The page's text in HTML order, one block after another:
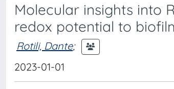
Molecular insights into
redox potential to
Rotili, Dante;
2023-01-01